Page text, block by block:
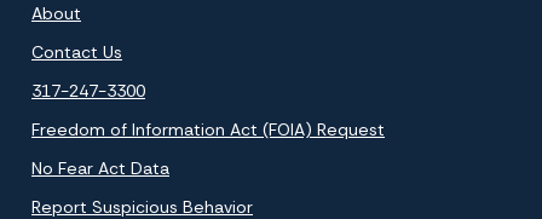
About
Contact Us
317-247-3300
Freedom of Information Act (FOIA) Request
No Fear Act Data
Report Suspicious Behavior